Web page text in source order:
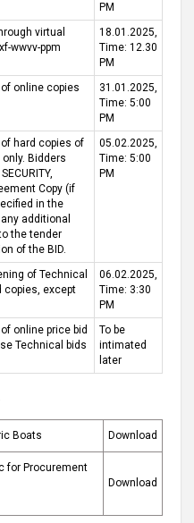
PM
virtual
wwvv-ppm
18.01.2025,
Time: 12.30
PM
online copies
31.01.2025,
Time: 5:00
PM
hard copies of
Bidders
Copy (if
in the
additional
the tender
of the BID.
05.02.2025,
Time: 5:00
PM
of Technical
copies, except
06.02.2025,
Time: 3:30
PM
online price bid
Technical bids
To be
intimated
later
Boats Download
for Procurement
Download